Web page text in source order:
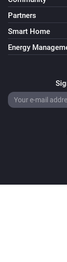
Partners
Smart Home
Energy